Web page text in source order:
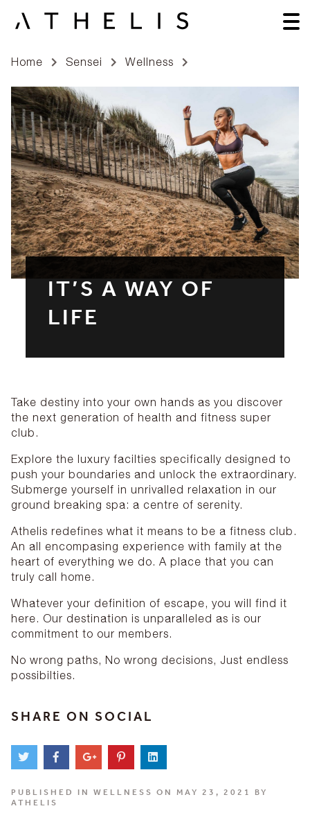
Home Sensei Wellness
IT’S A WAY OF
LIFE
Take destiny into your own hands as you discover
the next generation of health and fitness super
club.
Explore the luxury facilties specifically designed to
push your boundaries and unlock the extraordinary.
Submerge yourself in unrivalled relaxation in our
ground breaking spa: a centre of serenity.
Athelis redefines what it means to be a fitness club.
An all encompasing experience with family at the
heart of everything we do. A place that you can
truly call home.
Whatever your definition of escape, you will find it
here. Our destination is unparalleled as is our
commitment to our members.
No wrong paths, No wrong decisions, Just endless
possibilties.
SHARE ON SOCIAL
PUBLISHED IN WELLNESS
ON MAY 23, 2021 BY
ATHELIS